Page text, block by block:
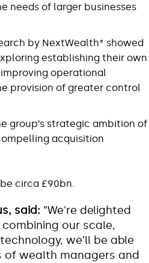
needs of larger businesses
by NextWealth* showed
establishing their own
operational
provision of greater control
group’s strategic ambition of
acquisition
circa £90bn.
said: “We're delighted
our scale,
we’ll be able
wealth managers and